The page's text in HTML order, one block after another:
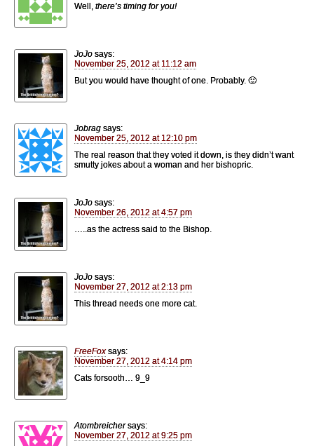
Well, there’s timing for you!
JoJo says:
November 25, 2012 at 11:12 am
But you would have thought of one. Probably. 🙂
Jobrag says:
November 25, 2012 at 12:10 pm
The real reason that they voted it down, is they didn’t want
smutty jokes about a woman and her bishopric.
JoJo says:
November 26, 2012 at 4:57 pm
…..as the actress said to the Bishop.
JoJo says:
November 27, 2012 at 2:13 pm
This thread needs one more cat.
FreeFox says:
November 27, 2012 at 4:14 pm
Cats forsooth… 9_9
Atombreicher says:
November 27, 2012 at 9:25 pm